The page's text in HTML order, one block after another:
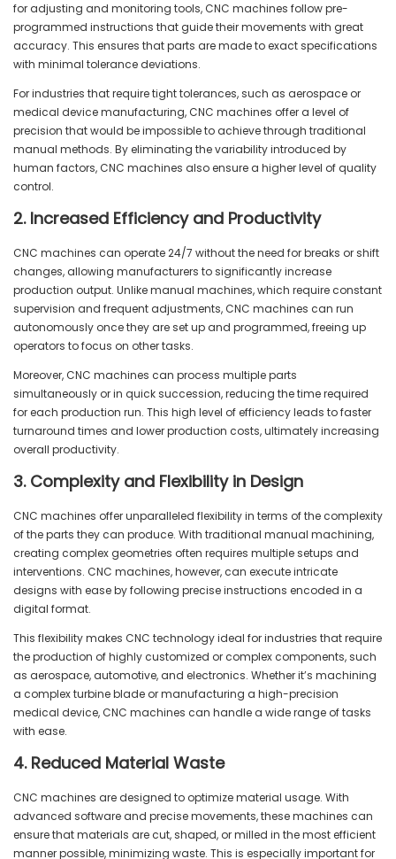
for adjusting and monitoring tools, CNC machines follow pre-
programmed instructions that guide their movements with great
accuracy. This ensures that parts are made to exact specifications
with minimal tolerance deviations.
For industries that require tight tolerances, such as aerospace or
medical device manufacturing, CNC machines offer a level of
precision that would be impossible to achieve through traditional
manual methods. By eliminating the variability introduced by
human factors, CNC machines also ensure a higher level of quality
control.
2. Increased Efficiency and Productivity
CNC machines can operate 24/7 without the need for breaks or shift
changes, allowing manufacturers to significantly increase
production output. Unlike manual machines, which require constant
supervision and frequent adjustments, CNC machines can run
autonomously once they are set up and programmed, freeing up
operators to focus on other tasks.
Moreover, CNC machines can process multiple parts
simultaneously or in quick succession, reducing the time required
for each production run. This high level of efficiency leads to faster
turnaround times and lower production costs, ultimately increasing
overall productivity.
3. Complexity and Flexibility in Design
CNC machines offer unparalleled flexibility in terms of the complexity
of the parts they can produce. With traditional manual machining,
creating complex geometries often requires multiple setups and
interventions. CNC machines, however, can execute intricate
designs with ease by following precise instructions encoded in a
digital format.
This flexibility makes CNC technology ideal for industries that require
the production of highly customized or complex components, such
as aerospace, automotive, and electronics. Whether it’s machining
a complex turbine blade or manufacturing a high-precision
medical device, CNC machines can handle a wide range of tasks
with ease.
4. Reduced Material Waste
CNC machines are designed to optimize material usage. With
advanced software and precise movements, these machines can
ensure that materials are cut, shaped, or milled in the most efficient
manner possible, minimizing waste. This is especially important for